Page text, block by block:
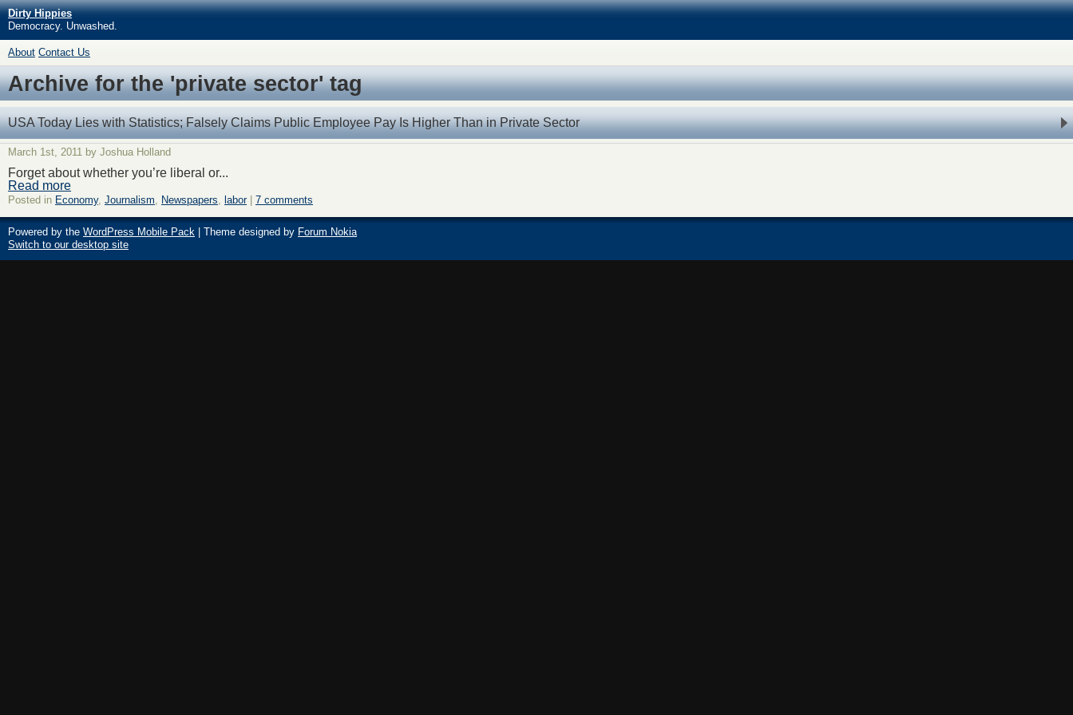
Dirty Hippies
Democracy. Unwashed.
About Contact Us
Archive for the 'private sector' tag
USA Today Lies with Statistics; Falsely Claims Public Employee Pay Is Higher Than in Private Sector
March 1st, 2011 by Joshua Holland
Forget about whether you’re liberal or...
Read more
Posted in Economy, Journalism, Newspapers, labor| 7 comments
Powered by the WordPress Mobile Pack | Theme designed by Forum Nokia
Switch to our desktop site